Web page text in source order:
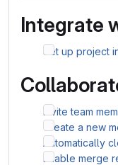
Integrate
Set up project
Invite team
Create a new
Automatically
Enable merge